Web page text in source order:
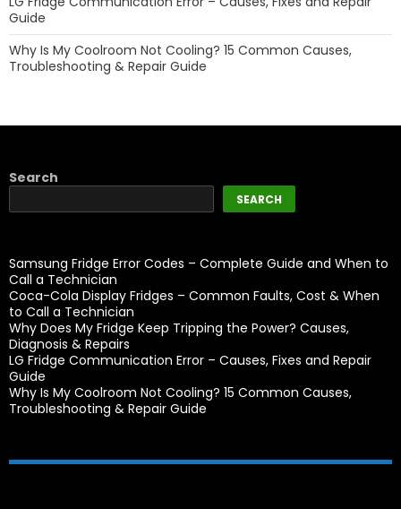
Guide
Why Is My Coolroom Not Cooling? 15 Common Causes,
Troubleshooting & Repair Guide
Search
SEARCH
Samsung Fridge Error Codes – Complete Guide and When to
Call a Technician
Coca-Cola Display Fridges – Common Faults, Cost & When
to Call a Technician
Why Does My Fridge Keep Tripping the Power? Causes,
Diagnosis & Repairs
LG Fridge Communication Error – Causes, Fixes and Repair
Guide
Why Is My Coolroom Not Cooling? 15 Common Causes,
Troubleshooting & Repair Guide